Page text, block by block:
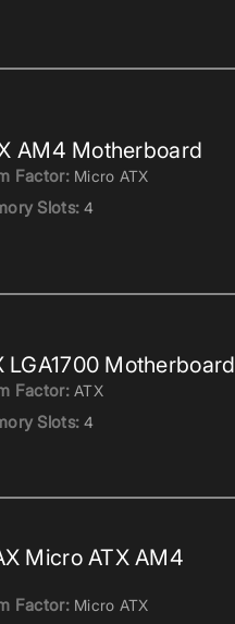
AM4 Motherboard
Factor: Micro ATX
Slots: 4
LGA1700 Motherboard
Factor: ATX
Slots: 4
Micro ATX AM4
Factor: Micro ATX